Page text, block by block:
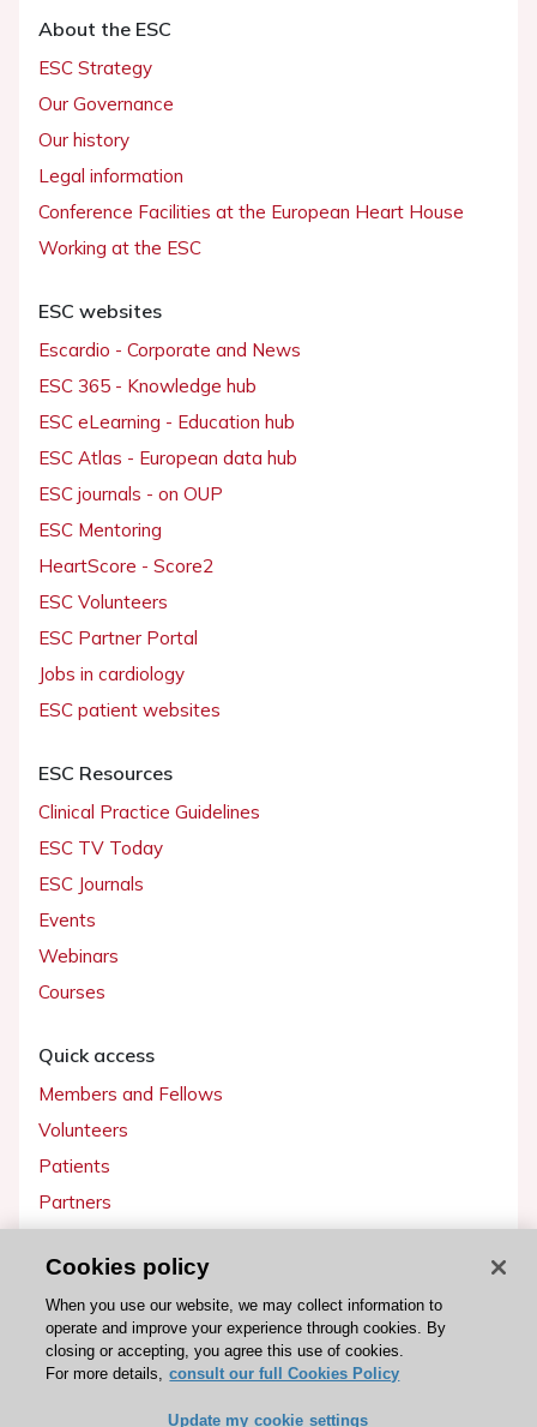
About the ESC
ESC Strategy
Our Governance
Our history
Legal information
Conference Facilities at the European Heart House
Working at the ESC
ESC websites
Escardio - Corporate and News
ESC 365 - Knowledge hub
ESC eLearning - Education hub
ESC Atlas - European data hub
ESC journals - on OUP
ESC Mentoring
HeartScore - Score2
ESC Volunteers
ESC Partner Portal
Jobs in cardiology
ESC patient websites
ESC Resources
Clinical Practice Guidelines
ESC TV Today
ESC Journals
Events
Webinars
Courses
Quick access
Members and Fellows
Volunteers
Patients
Partners
Get involved
Become a member
Cookies policy
When you use our website, we may collect information to
operate and improve your experience through cookies. By
closing or accepting, you agree this use of cookies.
For more details, consult our full Cookies Policy
Update my cookie settings